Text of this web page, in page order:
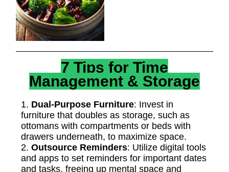
7 Tips for Time
Management & Storage
1. Dual-Purpose Furniture: Invest in
furniture that doubles as storage, such as
ottomans with compartments or beds with
drawers underneath, to maximize space.
2. Outsource Reminders: Utilize digital tools
and apps to set reminders for important dates
and tasks, freeing up mental space and